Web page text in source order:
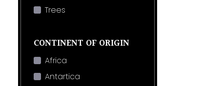
Trees
CONTINENT OF ORIGIN
Africa
Antartica